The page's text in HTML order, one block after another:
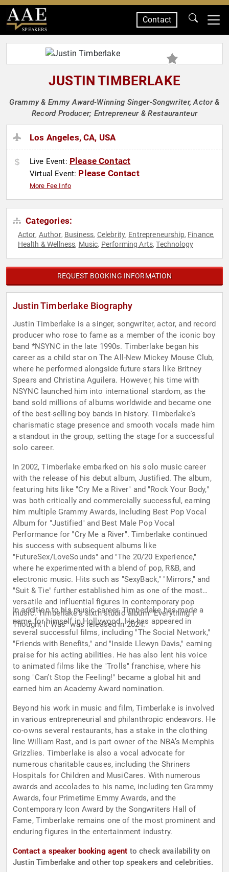
SPEAKERS
Contact
JUSTIN TIMBERLAKE
Grammy & Emmy Award-Winning Singer-Songwriter, Actor &
Record Producer; Entrepreneur & Restauranteur
Los Angeles, CA, USA
Live Event: Please Contact
Virtual Event: Please Contact
More Fee Info
Categories:
Actor, Author, Business, Celebrity, Entrepreneurship, Finance,
Health & Wellness, Music, Performing Arts,Technology
REQUEST BOOKING INFORMATION
Justin Timberlake Biography
Justin Timberlake is a singer, songwriter, actor, and record
producer who rose to fame as a member of the iconic boy
band *NSYNC in the late 1990s. Timberlake began his
career as a child star on The All-New Mickey Mouse Club,
where he performed alongside future stars like Britney
Spears and Christina Aguilera. However, his time with
NSYNC launched him into international stardom, as the
band sold millions of albums worldwide and became one
of the best-selling boy bands in history. Timberlake's
charismatic stage presence and smooth vocals made him
a standout in the group, setting the stage for a successful
solo career.
In 2002, Timberlake embarked on his solo music career
with the release of his debut album, Justified. The album,
featuring hits like "Cry Me a River" and "Rock Your Body,"
was both critically and commercially successful, earning
him multiple Grammy Awards, including Best Pop Vocal
Album for "Justified" and Best Male Pop Vocal
Performance for "Cry Me a River". Timberlake continued
his success with subsequent albums like
"FutureSex/LoveSounds" and "The 20/20 Experience,"
where he experimented with a blend of pop, R&B, and
electronic music. Hits such as "SexyBack," "Mirrors," and
"Suit & Tie" further established him as one of the most
versatile and influential figures in contemporary pop
music. Timberlake's sixth studio album "Everything I
Thought It Was" was released in 2024.
In addition to his music career, Timberlake has made a
name for himself in Hollywood. He has appeared in
several successful films, including "The Social Network,"
"Friends with Benefits," and "Inside Llewyn Davis," earning
praise for his acting abilities. He has also lent his voice
to animated films like the "Trolls" franchise, where his
song "Can’t Stop the Feeling!" became a global hit and
earned him an Academy Award nomination.
Beyond his work in music and film, Timberlake is involved
in various entrepreneurial and philanthropic endeavors. He
co-owns several restaurants, has a stake in the clothing
line William Rast, and is part owner of the NBA’s Memphis
Grizzlies. Timberlake is also a vocal advocate for
numerous charitable causes, including the Shriners
Hospitals for Children and MusiCares. With numerous
awards and accolades to his name, including ten Grammy
Awards, four Primetime Emmy Awards, and the
Contemporary Icon Award by the Songwriters Hall of
Fame, Timberlake remains one of the most prominent and
enduring figures in the entertainment industry.
Contact a speaker booking agent to check availability on
Justin Timberlake and other top speakers and celebrities.